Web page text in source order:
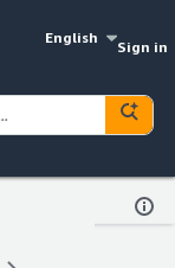
English
Sign in